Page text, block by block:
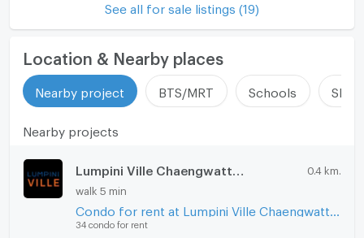
See all for sale listings (19)
Location & Nearby places
Nearby project BTS/MRT Schools
Nearby projects
0.4 km.
walk 5 min
34 condo for rent